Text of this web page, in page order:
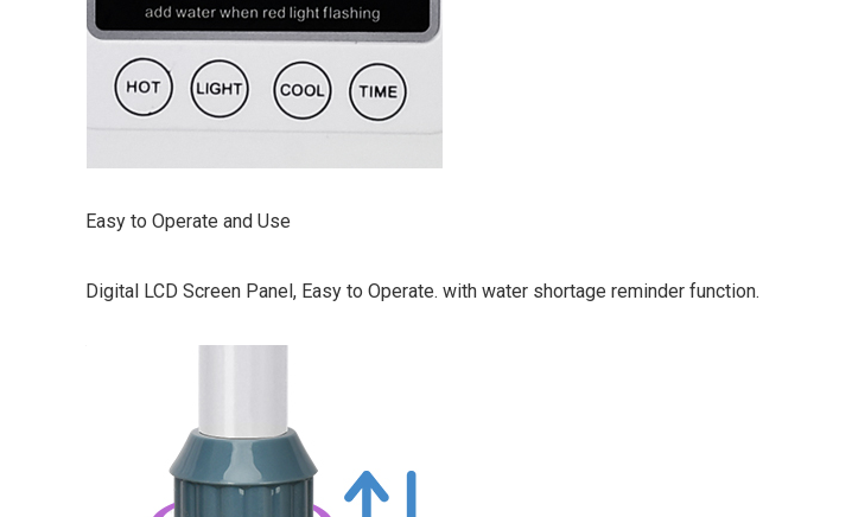
Easy to Operate and Use
Digital LCD Screen Panel, Easy to Operate. with water shortage reminder function.